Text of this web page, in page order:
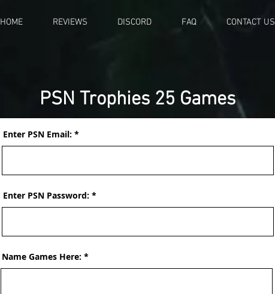
HOME REVIEWS DISCORD FAQ CONTACT US
PSN Trophies 25 Games
Enter PSN Email:
Enter PSN Password:
Name Games Here: